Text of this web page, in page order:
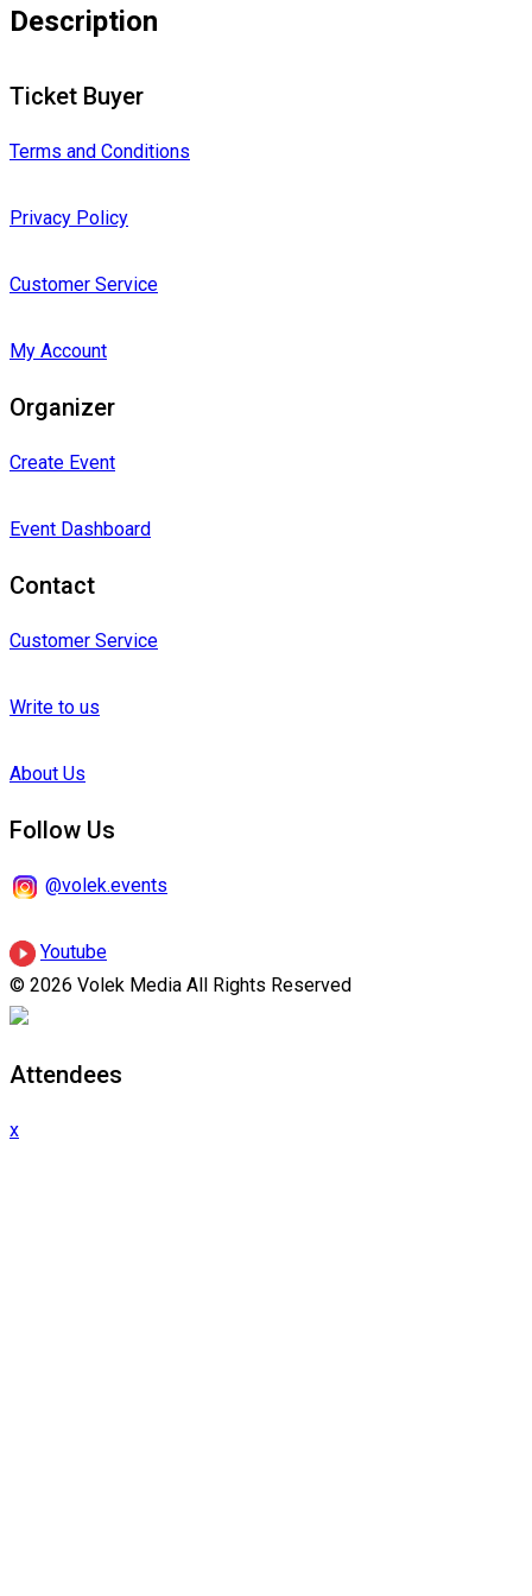
Description
Ticket Buyer
Terms and Conditions
Privacy Policy
Customer Service
My Account
Organizer
Create Event
Event Dashboard
Contact
Customer Service
Write to us
About Us
Follow Us
@volek.events
Youtube
© 2026 Volek Media All Rights Reserved
Attendees
x